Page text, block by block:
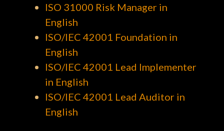
ISO 31000 Risk Manager in
English
ISO/IEC 42001 Foundation in
English
ISO/IEC 42001 Lead Implementer
in English
ISO/IEC 42001 Lead Auditor in
English